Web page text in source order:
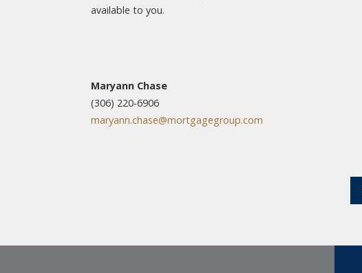
available to you.
Maryann Chase
(306) 220-6906
maryann.chase@mortgagegroup.com